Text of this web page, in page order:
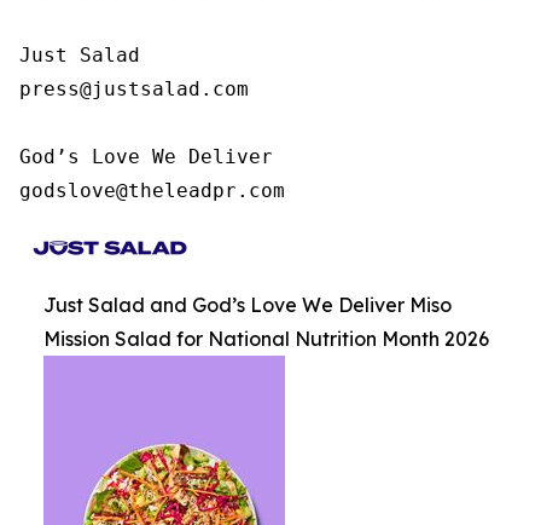
Just Salad
press@justsalad.com
God’s Love We Deliver
godslove@theleadpr.com
Just Salad and God’s Love We Deliver Miso
Mission Salad for National Nutrition Month 2026